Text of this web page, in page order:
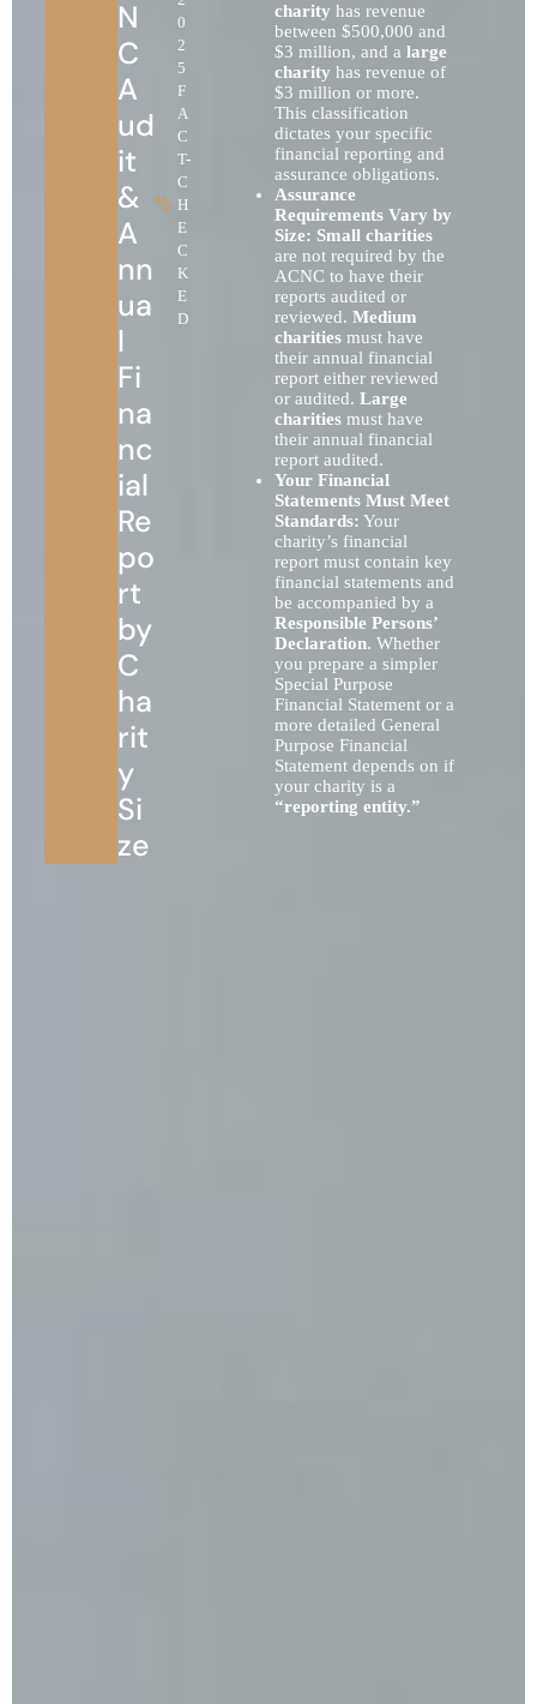
N
C
A
ud
it
&
A
nn
ua
l
Fi
na
nc
ial
Re
po
rt
by
C
ha
rit
y
Si
ze
0
2
5
F
A
C
T-
C
H
E
C
K
E
D
charity has revenue
between $500,000 and
$3 million, and a large
charity has revenue of
$3 million or more.
This classification
dictates your specific
financial reporting and
assurance obligations.
Assurance
Requirements Vary by
Size: Small charities
are not required by the
ACNC to have their
reports audited or
reviewed. Medium
charitiesmust have
their annual financial
report either reviewed
or audited. Large
charitiesmust have
their annual financial
report audited.
Your Financial
Statements Must Meet
Standards: Your
charity’s financial
report must contain key
financial statements and
be accompanied by a
Responsible Persons’
Declaration. Whether
you prepare a simpler
Special Purpose
Financial Statement or a
more detailed General
Purpose Financial
Statement depends on if
your charity is a
“reporting entity.”